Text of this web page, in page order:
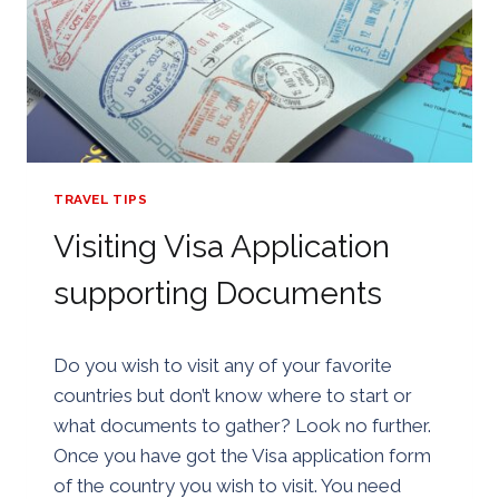
TRAVEL TIPS
Visiting Visa Application
supporting Documents
Golden
Do you wish to visit any of your favorite
countries but don’t know where to start or
what documents to gather? Look no further.
Once you have got the Visa application form
of the country you wish to visit. You need